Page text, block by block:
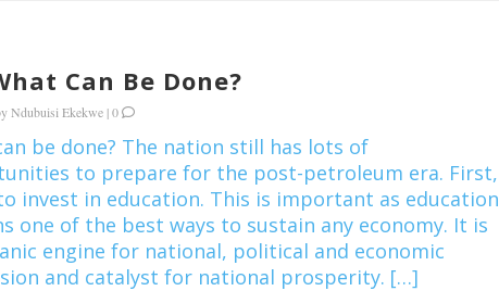
Can Be Done?
Ndubuisi Ekekwe |0
be done? The nation still has lots of
to prepare for the post-petroleum era. First,
invest in education. This is important as education
one of the best ways to sustain any economy. It is
engine for national, political and economic
and catalyst for national prosperity. […]